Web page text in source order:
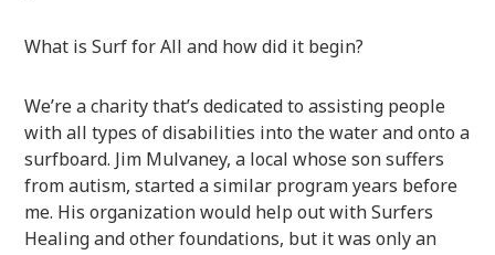
What is Surf for All and how did it begin?
We’re a charity that’s dedicated to assisting people
with all types of disabilities into the water and onto a
surfboard. Jim Mulvaney, a local whose son suffers
from autism, started a similar program years before
me. His organization would help out with Surfers
Healing and other foundations, but it was only an